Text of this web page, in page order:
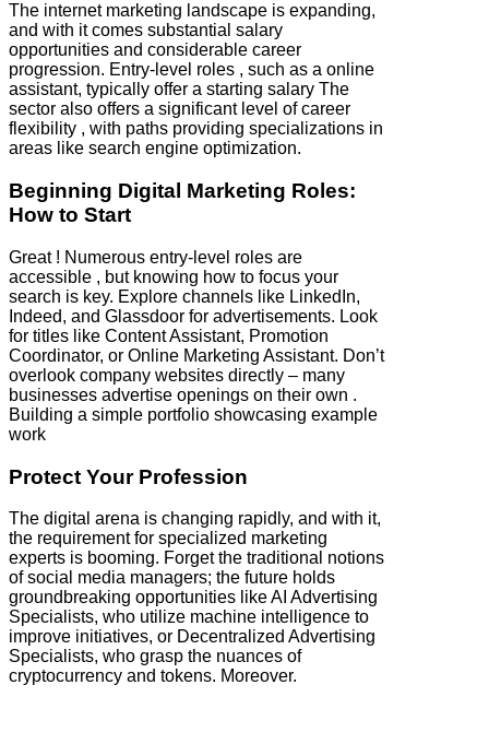
The internet marketing landscape is expanding,
and with it comes substantial salary
opportunities and considerable career
progression. Entry-level roles , such as a online
assistant, typically offer a starting salary The
sector also offers a significant level of career
flexibility , with paths providing specializations in
areas like search engine optimization.
Beginning Digital Marketing Roles:
How to Start
Great ! Numerous entry-level roles are
accessible , but knowing how to focus your
search is key. Explore channels like LinkedIn,
Indeed, and Glassdoor for advertisements. Look
for titles like Content Assistant, Promotion
Coordinator, or Online Marketing Assistant. Don’t
overlook company websites directly – many
businesses advertise openings on their own .
Building a simple portfolio showcasing example
work
Protect Your Profession
The digital arena is changing rapidly, and with it,
the requirement for specialized marketing
experts is booming. Forget the traditional notions
of social media managers; the future holds
groundbreaking opportunities like AI Advertising
Specialists, who utilize machine intelligence to
improve initiatives, or Decentralized Advertising
Specialists, who grasp the nuances of
cryptocurrency and tokens. Moreover.